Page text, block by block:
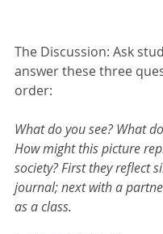
The Discussion: Ask
answer these three
order:
What do you see? What
How might this picture
society? First they reflect
journal; next with a
as a class.